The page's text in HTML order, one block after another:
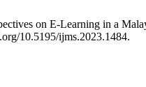
on E-Learning in a
10.5195/ijms.2023.1484.